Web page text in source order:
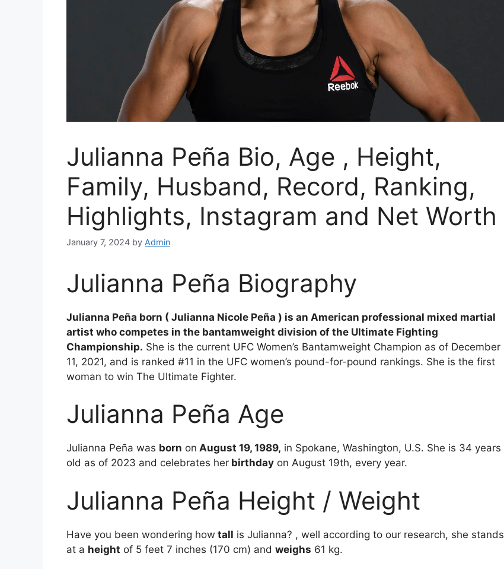
Julianna Peña Bio, Age , Height,
Family, Husband, Record, Ranking,
Highlights, Instagram and Net Worth
January 7, 2024 by Admin
Julianna Peña Biography
Julianna Peña born ( Julianna Nicole Peña ) is an American professional mixed martial
artist who competes in the bantamweight division of the Ultimate Fighting
Championship. She is the current UFC Women’s Bantamweight Champion as of December
11, 2021, and is ranked #11 in the UFC women’s pound-for-pound rankings. She is the first
woman to win The Ultimate Fighter.
Julianna Peña Age
Julianna Peña was born on August 19, 1989, in Spokane, Washington, U.S. She is 34 years
old as of 2023 and celebrates her birthday on August 19th, every year.
Julianna Peña Height / Weight
Have you been wondering how tall is Julianna? , well according to our research, she stands
at a height of 5 feet 7 inches (170 cm) and weighs 61 kg.